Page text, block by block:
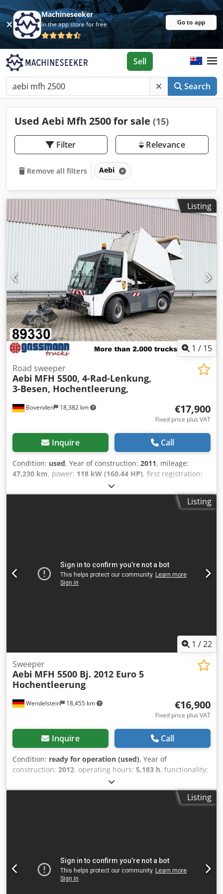
Machineseeker
In the app store for free Go to app
Search
Sell
Used Aebi Mfh 2500 for sale (15)
Filter Relevance
Remove all filters Aebi
Listing
1 / 15
Bovenden 18,382 km
Road sweeper
Aebi MFH 5500, 4-Rad-Lenkung,
3-Besen, Hochentleerung,
€17,900
Fixed price plus VAT
Inquire Call
Condition: used, Year of construction: 2011, mileage:
47,230 km, power: 118 kW (160.44 HP), first registration:
10,600 kg
white, axle configuration:4x2, maximum load weight:
Bovenden, 1x air-suspended seat, air conditioning,
elevated exhaust, automatic transmission, chassis fairing,
beacon. Wheelbase: 2,700 mm. Equipment: sweeper
Listing
1 /22
Wendelstein 18,455 km
Sweeper
Aebi MFH 5500 Bj. 2012 Euro 5
Hochentleerung
€16,900
Fixed price plus VAT
Inquire Call
Condition: ready for operation (used), Year of
construction: 2012, operating hours: 5,183 h, functionality:
36,958 km
(160.44 HP), overall weight:10,600 kg, fuel type:diesel,
, gearing
3920ccm; 160hp, Euro 5 emission standard - Hydrostat,
Vmax 25km/h - 4-wheel steering - reversing camera - Air
conditioning - 5m³ stainless steel tank can be tilted
Listing